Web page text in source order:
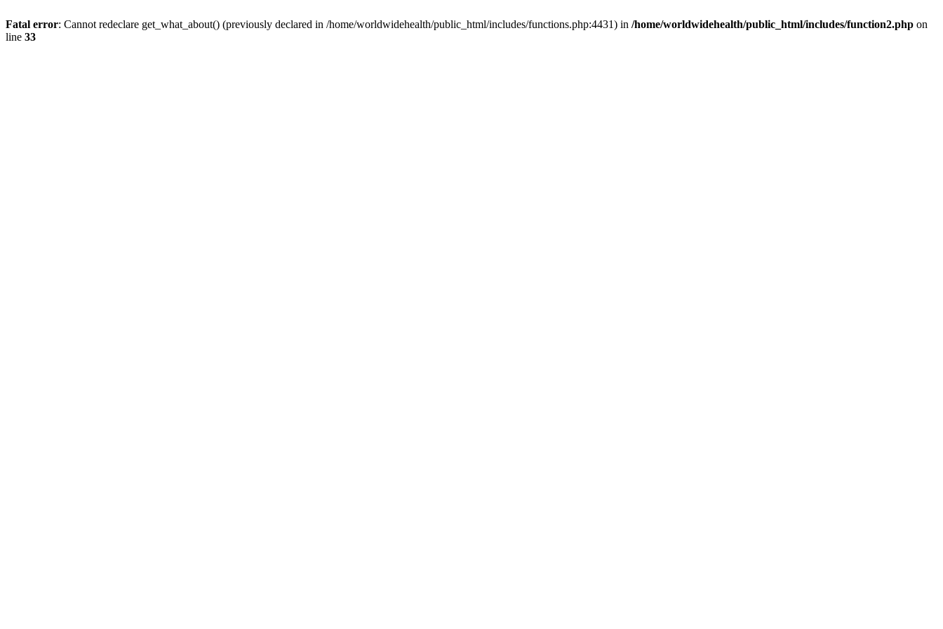
Fatal error: Cannot redeclare get_what_about() (previously declared in /home/worldwidehealth/public_html/includes/functions.php:4431) in /home/worldwidehealth/public_html/includes/function2.php on
line 33